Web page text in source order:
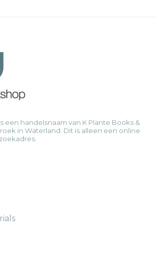
een handelsnaam van K Plante Books &
in Waterland. Dit is alleen een online